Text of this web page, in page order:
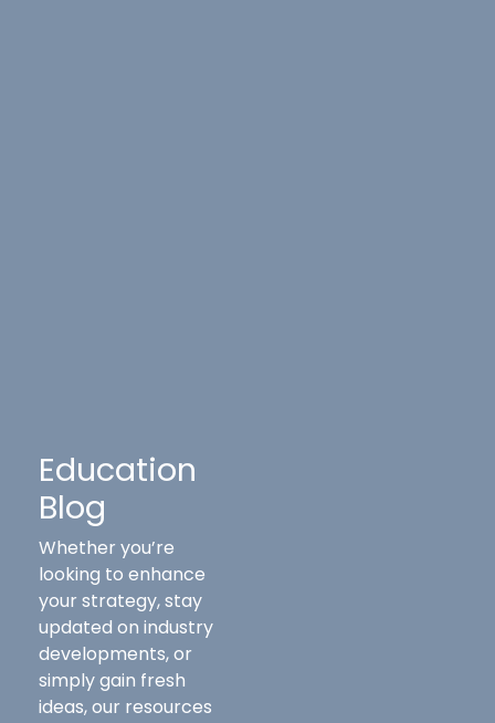
Education
Blog
Whether you’re
looking to enhance
your strategy, stay
updated on industry
developments, or
simply gain fresh
ideas, our resources